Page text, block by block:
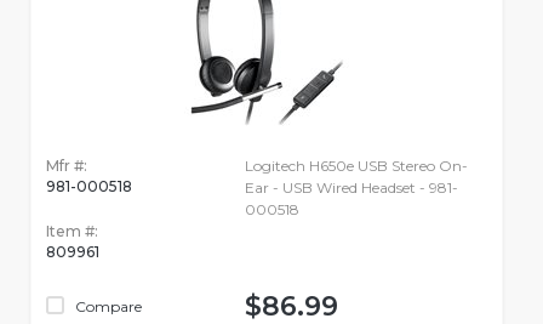
Mfr #:
981-000518
Item #:
809961
Compare
Logitech H650e USB Stereo On-
Ear - USB Wired Headset - 981-
000518
$86.99